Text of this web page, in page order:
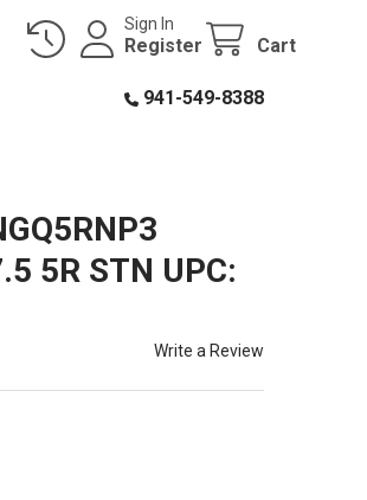
Sign In
Register Cart
941-549-8388
5R STN UPC:
Write a Review